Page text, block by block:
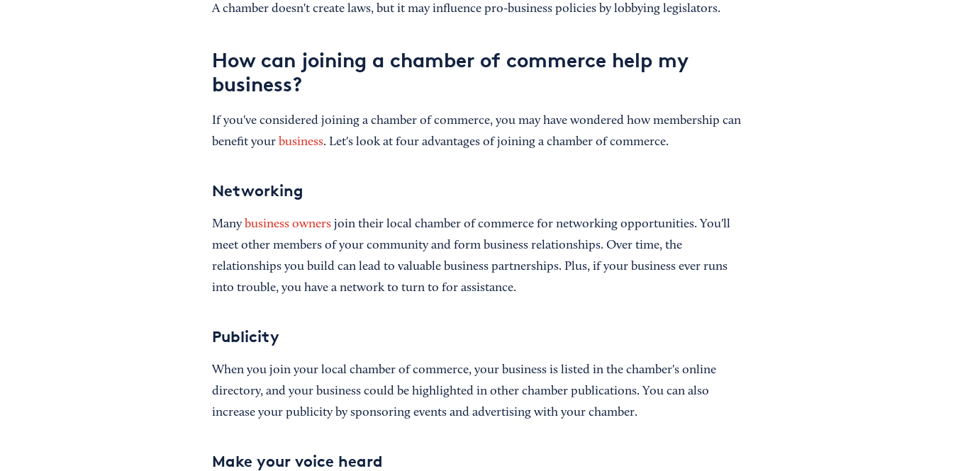
A chamber doesn't create laws, but it may influence pro-business policies by lobbying legislators.
How can joining a chamber of commerce help my
business?
If you've considered joining a chamber of commerce, you may have wondered how membership can
benefit your business. Let's look at four advantages of joining a chamber of commerce.
Networking
Many business ownersjoin their local chamber of commerce for networking opportunities. You'll
meet other members of your community and form business relationships. Over time, the
relationships you build can lead to valuable business partnerships. Plus, if your business ever runs
into trouble, you have a network to turn to for assistance.
Publicity
When you join your local chamber of commerce, your business is listed in the chamber's online
directory, and your business could be highlighted in other chamber publications. You can also
increase your publicity by sponsoring events and advertising with your chamber.
Make your voice heard